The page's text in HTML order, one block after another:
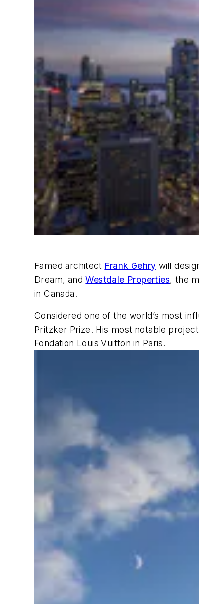
Famed architect Frank Gehry will
Dream, andWestdale Properties, the
in Canada.
Considered one of the world’s most
Pritzker Prize. His most notable
Fondation Louis Vuitton in Paris.